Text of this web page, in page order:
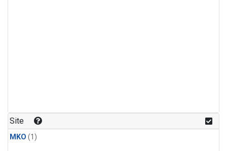
Site
MKO (1)